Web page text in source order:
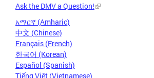
Ask the DMV a Question!
አማርኛ (Amharic)
中文 (Chinese)
Français (French)
한국어 (Korean)
Español (Spanish)
Tiếng Việt (Vietnamese)